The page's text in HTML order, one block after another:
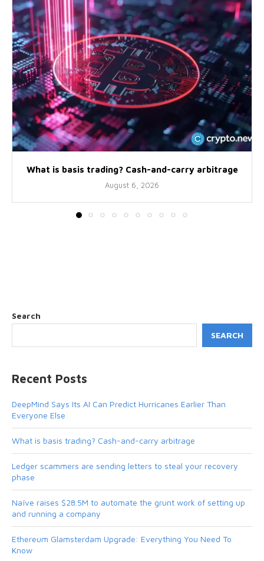
What is basis trading? Cash-and-carry arbitrage
August 6, 2026
Search
SEARCH
Recent Posts
DeepMind Says Its AI Can Predict Hurricanes Earlier Than
Everyone Else
What is basis trading? Cash-and-carry arbitrage
Ledger scammers are sending letters to steal your recovery
phase
Naïve raises $28.5M to automate the grunt work of setting up
and running a company
Ethereum Glamsterdam Upgrade: Everything You Need To
Know